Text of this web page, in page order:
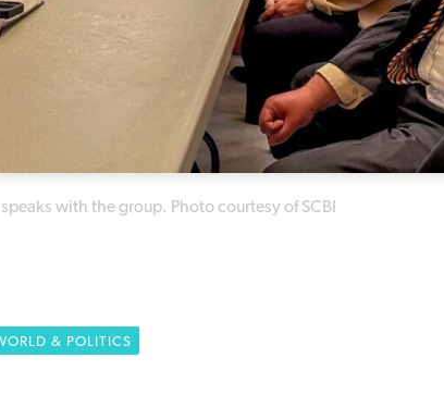
with the group. Photo courtesy of SCBI
& POLITICS